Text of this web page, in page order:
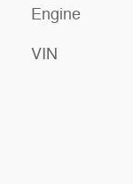
Engine
VIN